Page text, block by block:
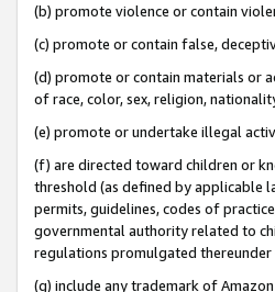
(b) promote violence or contain
(c) promote or contain false,
(d) promote or contain materials or
of race, color, sex, religion,
(e) promote or undertake illegal
(f) are directed toward children or
threshold (as defined by applicable
permits, guidelines, codes of
governmental authority related to
regulations promulgated thereunder
(g) include any trademark of